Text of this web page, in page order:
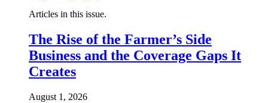
Articles in this issue.
The Rise of the Farmer’s Side
Business and the Coverage Gaps It
Creates
August 1, 2026